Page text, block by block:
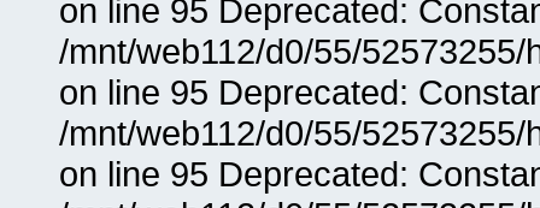
on line 95 Deprecated:
/mnt/web112/d0/55/
on line 95 Deprecated:
/mnt/web112/d0/55/
on line 95 Deprecated: